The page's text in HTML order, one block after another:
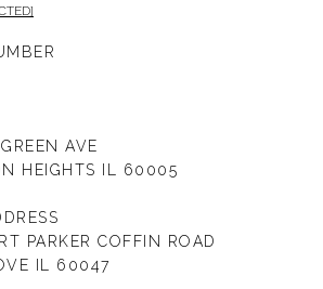
AVE
HEIGHTS IL 60005
PARKER COFFIN ROAD
IL 60047